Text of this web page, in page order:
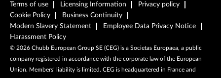
Terms of use Licensing Information
Privacy policy
Cookie Policy
Business Continuity
Modern Slavery Statement
Employee Data Privacy Notice
Harassment Policy
© 2026 Chubb European Group SE (CEG) is a Societas Europaea, a public
company registered in accordance with the corporate law of the European
Union. Members’ liability is limited. CEG is headquartered in France and